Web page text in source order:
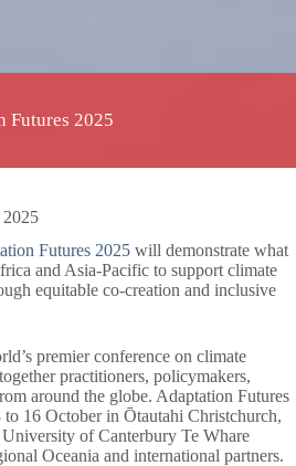
Futures 2025
Futures 2025 will demonstrate what
and Asia-Pacific to support climate
equitable co-creation and inclusive
premier conference on climate
practitioners, policymakers,
around the globe. Adaptation Futures
16 October in Ōtautahi Christchurch,
of Canterbury Te Whare
Oceania and international partners.